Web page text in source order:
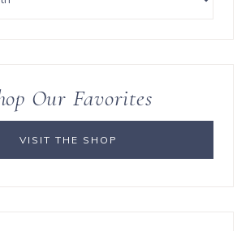
Our Favorites
VISIT THE SHOP